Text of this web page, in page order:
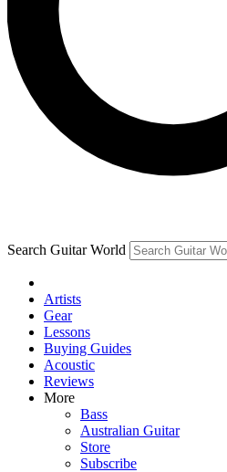
Contact me with news and
By submitting your information you agree to
and are aged 16 or over.
Search Guitar World
Artists
Gear
Lessons
Buying Guides
Acoustic
Reviews
More
Bass
Australian Guitar
Store
Subscribe